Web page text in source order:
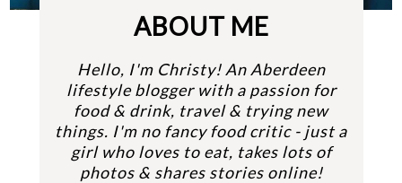
ABOUT ME
Hello, I'm Christy! An Aberdeen
lifestyle blogger with a passion for
food & drink, travel & trying new
things. I'm no fancy food critic - just a
girl who loves to eat, takes lots of
photos & shares stories online!